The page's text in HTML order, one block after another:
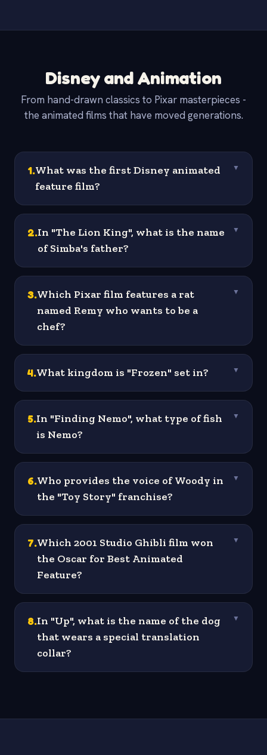
Disney and Animation
From hand-drawn classics to Pixar masterpieces -
the animated films that have moved generations.
1.What was the first Disney animated
feature film?
▼
2.In "The Lion King", what is the name
of Simba's father?
▼
3.Which Pixar film features a rat
named Remy who wants to be a
chef?
▼
4.What kingdom is "Frozen" set in? ▼
5.In "Finding Nemo", what type of fish
is Nemo?
▼
6.Who provides the voice of Woody in
the "Toy Story" franchise?
▼
7.Which 2001 Studio Ghibli film won
the Oscar for Best Animated
Feature?
▼
8.In "Up", what is the name of the dog
that wears a special translation
collar?
▼